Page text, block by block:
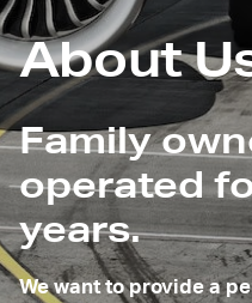
About
Family
operated
years.
We want to provide a